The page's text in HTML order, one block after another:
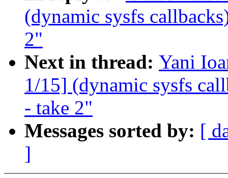
(dynamic sysfs
2"
Next in thread: Yani
1/15] (dynamic sysfs
- take 2"
Messages sorted by: [
]